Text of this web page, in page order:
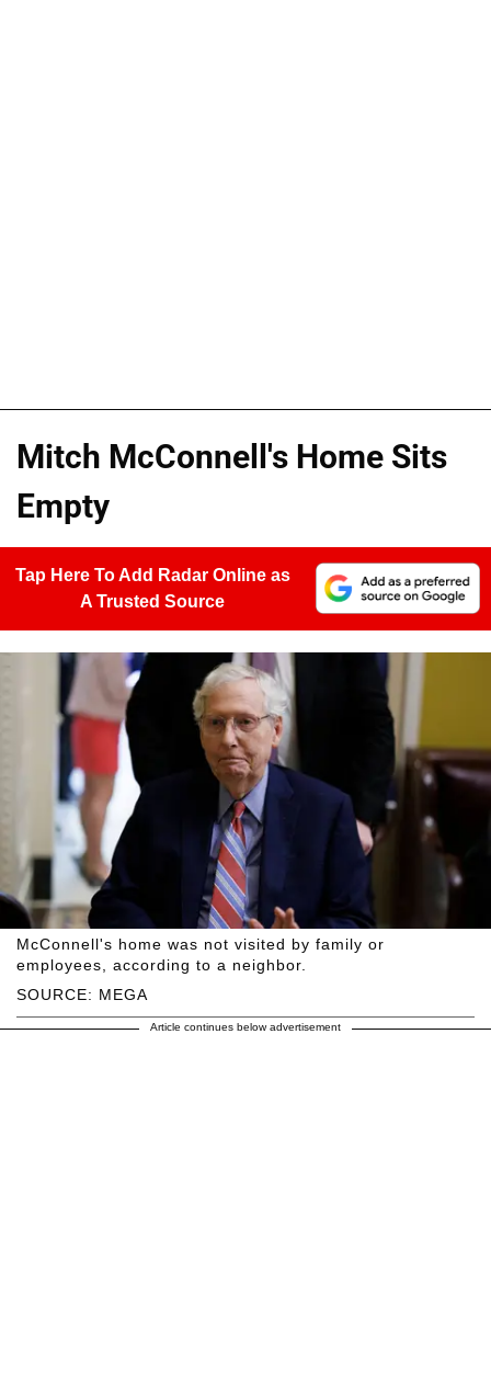
Mitch McConnell's Home Sits
Empty
Tap Here To Add Radar Online as
A Trusted Source
SOURCE: MEGA
McConnell's home was not visited by family or
employees, according to a neighbor.
Article continues below advertisement